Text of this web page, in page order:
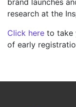
brand launches
research at the
Click here to take
of early